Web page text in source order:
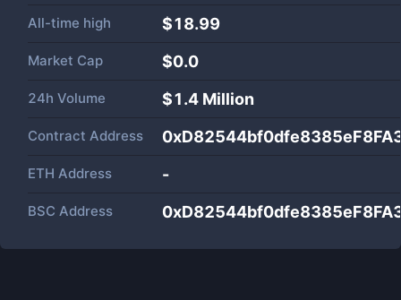
All-time high $18.99
Market Cap $0.0
24h Volume $1.4 Million
Contract Address
ETH Address -
BSC Address